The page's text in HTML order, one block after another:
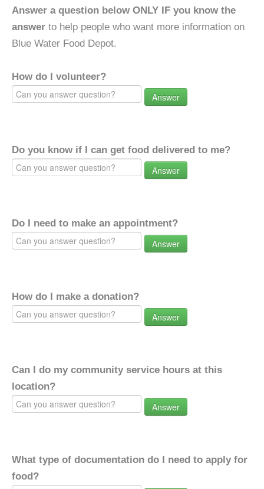
Answer a question below ONLY IF you know the
answer to help people who want more information on
Blue Water Food Depot.
How do I volunteer?
Answer
Do you know if I can get food delivered to me?
Answer
Do I need to make an appointment?
Answer
How do I make a donation?
Answer
Can I do my community service hours at this
location?
Answer
What type of documentation do I need to apply for
food?